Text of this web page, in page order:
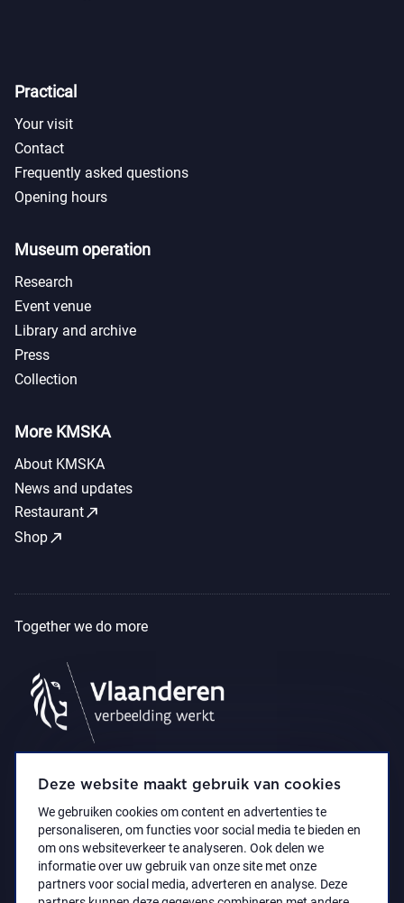
Deze website maakt gebruik van cookies
We gebruiken cookies om content en advertenties te
personaliseren, om functies voor social media te bieden en
om ons websiteverkeer te analyseren. Ook delen we
informatie over uw gebruik van onze site met onze
partners voor social media, adverteren en analyse. Deze
Practical
Your visit
Contact
Frequently asked questions
Opening hours
Museum operation
Research
Event venue
Library and archive
Press
Collection
More KMSKA
About KMSKA
News and updates
Restaurantcall_made
Shopcall_made
Together we do more